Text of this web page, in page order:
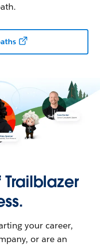
Trailblazer
your career,
or are an